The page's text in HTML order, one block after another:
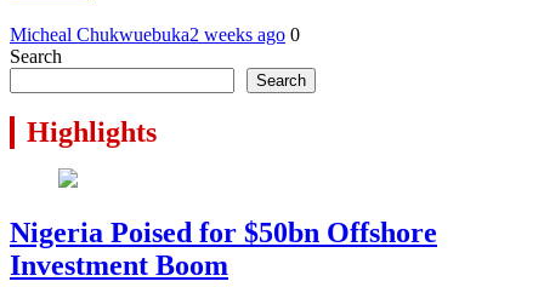
Micheal Chukwuebuka2 weeks ago 0
Search
Search
Highlights
Nigeria Poised for $50bn Offshore
Investment Boom